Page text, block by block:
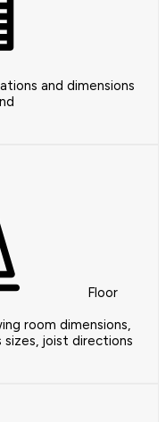
and dimensions
Floor
room dimensions,
joist directions